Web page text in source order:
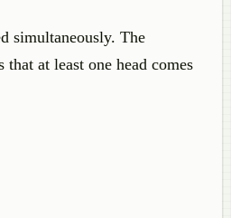
simultaneously. The
at least one head comes